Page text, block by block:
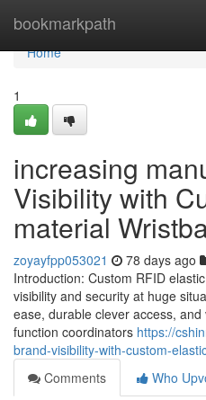
bookmarkpath
Home
Home
1
increasing
Visibility with
material
zoyayfpp053021 78 days ago
Introduction: Custom RFID
visibility and security at huge
ease, durable clever access,
function coordinators https://
brand-visibility-with-custom-
Comments
Who